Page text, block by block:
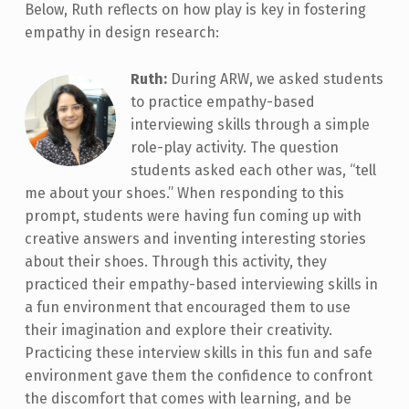
Below, Ruth reflects on how play is key in fostering
empathy in design research:
Ruth: During ARW, we asked students
to practice empathy-based
interviewing skills through a simple
role-play activity. The question
students asked each other was, “tell
me about your shoes.” When responding to this
prompt, students were having fun coming up with
creative answers and inventing interesting stories
about their shoes. Through this activity, they
practiced their empathy-based interviewing skills in
a fun environment that encouraged them to use
their imagination and explore their creativity.
Practicing these interview skills in this fun and safe
environment gave them the confidence to confront
the discomfort that comes with learning, and be